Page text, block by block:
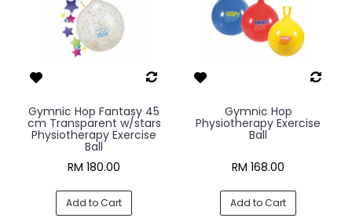
Gymnic Hop Fantasy 45
cm Transparent w/stars
Physiotherapy Exercise
Ball
RM 180.00
Add to Cart
Gymnic Hop
Physiotherapy Exercise
Ball
RM 168.00
Add to Cart